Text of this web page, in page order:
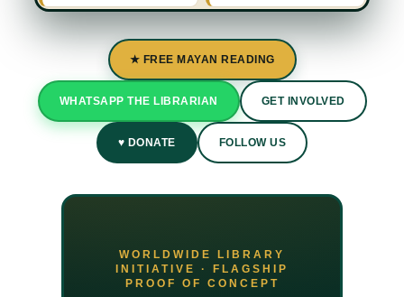
★ FREE MAYAN READING
WHATSAPP THE LIBRARIAN GET INVOLVED
♥ DONATE FOLLOW US
WORLDWIDE LIBRARY
INITIATIVE · FLAGSHIP
PROOF OF CONCEPT